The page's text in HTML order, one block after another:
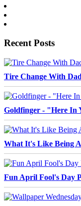
Recent Posts
Tire Change With Dad
Goldfinger - "Here In
What It's Like Being
Fun April Fool's Day